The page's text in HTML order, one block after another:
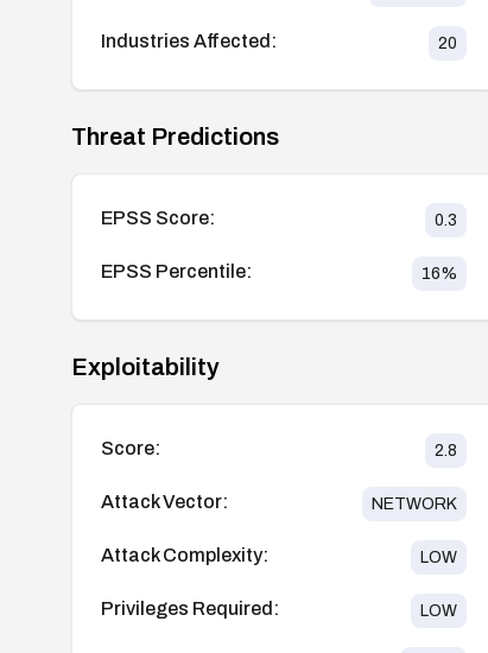
Industries Affected: 20
Threat Predictions
EPSS Score: 0.3
EPSS Percentile: 16%
Exploitability
Score: 2.8
Attack Vector: NETWORK
Attack Complexity: LOW
Privileges Required: LOW